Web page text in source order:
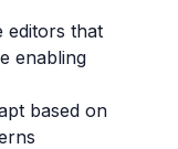
editors that
enabling
based on